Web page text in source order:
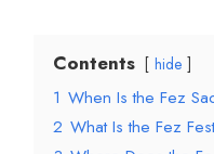
Contents hide
1 When Is the Fez
2 What Is the Fez